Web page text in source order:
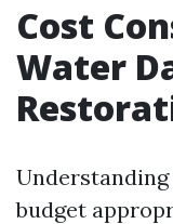
Cost
Water
budget